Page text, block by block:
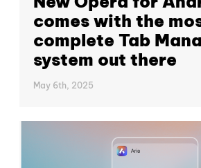
comes with the
complete Tab
system out there
May 6th, 2025